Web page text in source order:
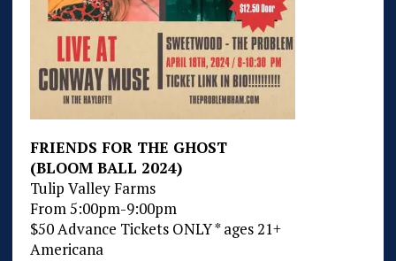
FRIENDS FOR THE GHOST
(BLOOM BALL 2024)
Tulip Valley Farms
From 5:00pm-9:00pm
$50 Advance Tickets ONLY * ages 21+
Americana